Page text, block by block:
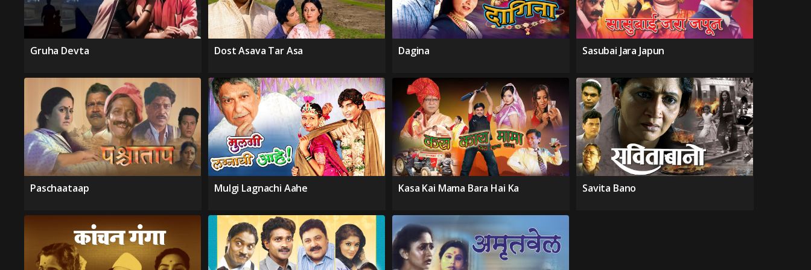
Gruha Devta Dost Asava Tar Asa Dagina Sasubai Jara Japun
Paschaataap Mulgi Lagnachi Aahe Kasa Kai Mama Bara Hai Ka Savita Bano